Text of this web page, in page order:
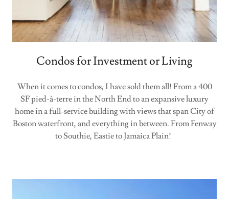
Condos for Investment or Living
When it comes to condos, I have sold them all! From a 400
SF pied-à-terre in the North End to an expansive luxury
home in a full-service building with views that span City of
Boston waterfront, and everything in between. From Fenway
to Southie, Eastie to Jamaica Plain!